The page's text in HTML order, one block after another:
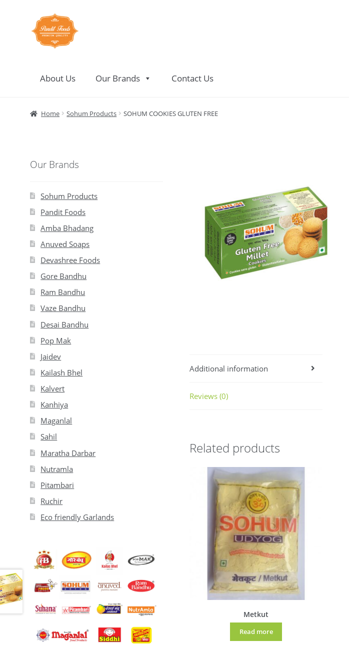
Skip
to
navigation
Skip
to
content
About Us Our Brands Contact Us
Home About Us Contact Us
Home Sohum Products SOHUM COOKIES GLUTEN FREE
Additional information
Reviews (0)
Related products
Metkut
Read more
Our Brands
Sohum Products
Pandit Foods
Amba Bhadang
Anuved Soaps
Devashree Foods
Gore Bandhu
Ram Bandhu
Vaze Bandhu
Desai Bandhu
Pop Mak
Jaidev
Kailash Bhel
Kalvert
Kanhiya
Maganlal
Sahil
Maratha Darbar
Nutramla
Pitambari
Ruchir
Eco friendly Garlands